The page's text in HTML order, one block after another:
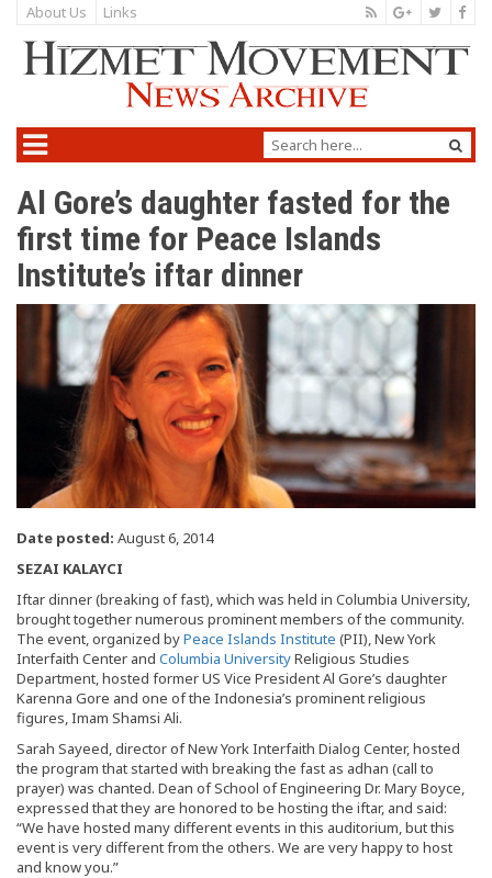
About Us Links
Al Gore’s daughter fasted for the
first time for Peace Islands
Institute’s iftar dinner
Date posted: August 6, 2014
SEZAI KALAYCI
Iftar dinner (breaking of fast), which was held in Columbia University,
brought together numerous prominent members of the community.
The event, organized byPeace Islands Institute (PII), New York
Interfaith Center and Columbia UniversityReligious Studies
Department, hosted former US Vice President Al Gore’s daughter
Karenna Gore and one of the Indonesia’s prominent religious
figures, Imam Shamsi Ali.
Sarah Sayeed, director of New York Interfaith Dialog Center, hosted
the program that started with breaking the fast as adhan (call to
prayer) was chanted. Dean of School of Engineering Dr. Mary Boyce,
expressed that they are honored to be hosting the iftar, and said:
“We have hosted many different events in this auditorium, but this
event is very different from the others. We are very happy to host
and know you.”